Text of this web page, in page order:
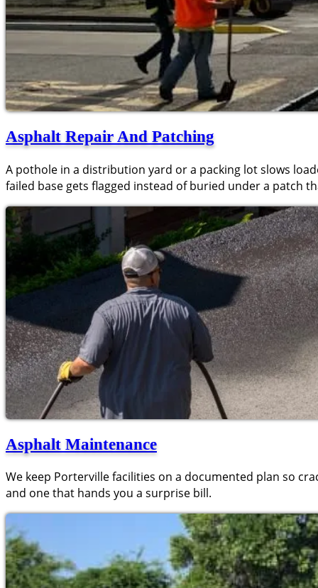
Asphalt Repair And Patching
A pothole in a distribution yard or a packing lot slows
failed base gets flagged instead of buried under a patch
Asphalt Maintenance
We keep Porterville facilities on a documented plan so
and one that hands you a surprise bill.